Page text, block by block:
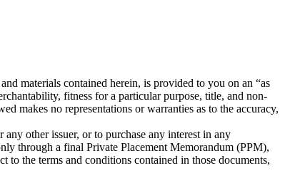
materials contained herein, is provided to you on an “as
fitness for a particular purpose, title, and non-
makes no representations or warranties as to the accuracy,
other issuer, or to purchase any interest in any
through a final Private Placement Memorandum (PPM),
the terms and conditions contained in those documents,